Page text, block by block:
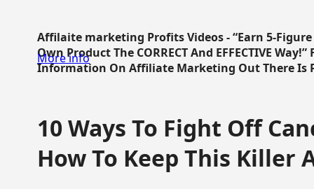
Affilaite marketing Profits Videos - “Earn 5-
Own Product The CORRECT And EFFECTIVE
Information On Affiliate Marketing Out There Is
More info
10 Ways To Fight Off
How To Keep This Killer